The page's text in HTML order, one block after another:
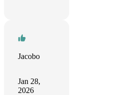
Jacobo
Jan 28,
2026